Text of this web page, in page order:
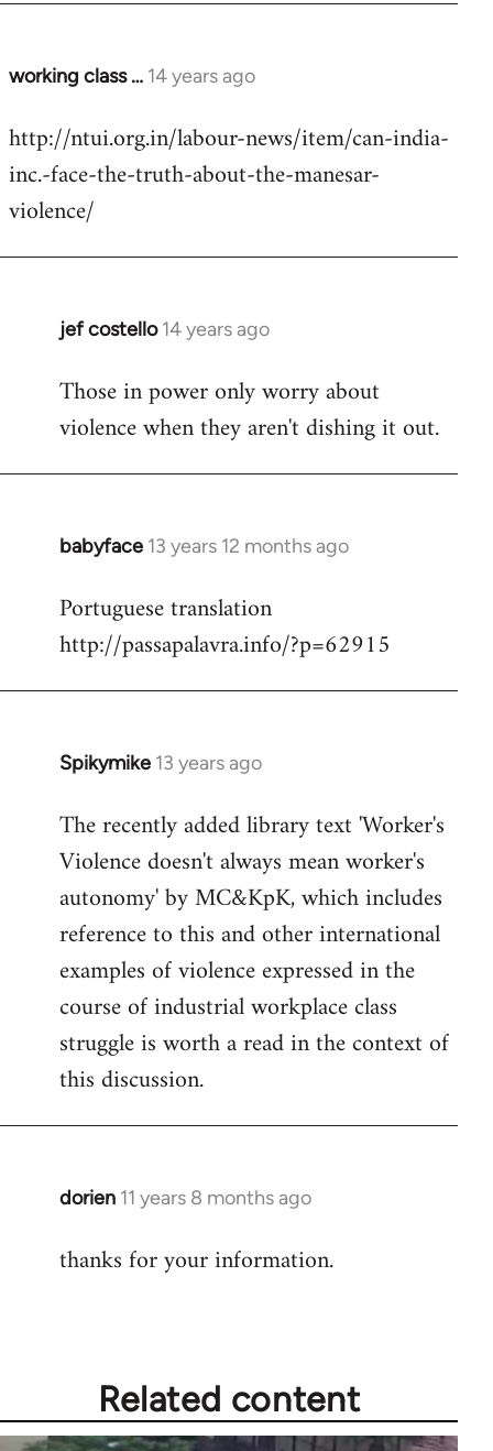
working class … 14 years ago
In
to
Welcome
libcom.org
http://ntui.org.in/labour-news/item/can-india-
inc.-face-the-truth-about-the-manesar-
violence/
jef costello 14 years ago
In
to
Welcome
libcom.org
Those in power only worry about
violence when they aren't dishing it out.
babyface 13 years 12 months ago
In
to
Welcome
libcom.org
Portuguese translation
http://passapalavra.info/?p=62915
Spikymike 13 years ago
In
to
Welcome
libcom.org
The recently added library text 'Worker's
Violence doesn't always mean worker's
autonomy' by MC&KpK, which includes
reference to this and other international
examples of violence expressed in the
course of industrial workplace class
struggle is worth a read in the context of
this discussion.
dorien 11 years 8 months ago
In
to
thanks for your information.
Related content